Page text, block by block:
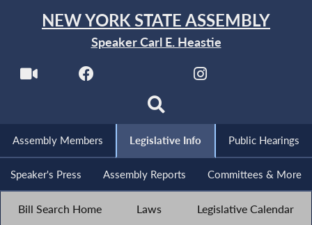
NEW YORK STATE ASSEMBLY
Speaker Carl E. Heastie
Assembly Members Legislative Info Public Hearings
Speaker's Press Assembly Reports Committees & More
Bill Search Home Laws Legislative Calendar